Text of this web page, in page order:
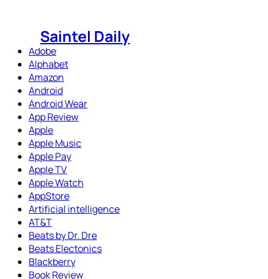
Saintel Daily
Adobe
Alphabet
Amazon
Android
Android Wear
App Review
Apple
Apple Music
Apple Pay
Apple TV
Apple Watch
AppStore
Artificial intelligence
AT&T
Beats by Dr. Dre
Beats Electonics
Blackberry
Book Review